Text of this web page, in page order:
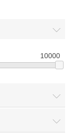
10000